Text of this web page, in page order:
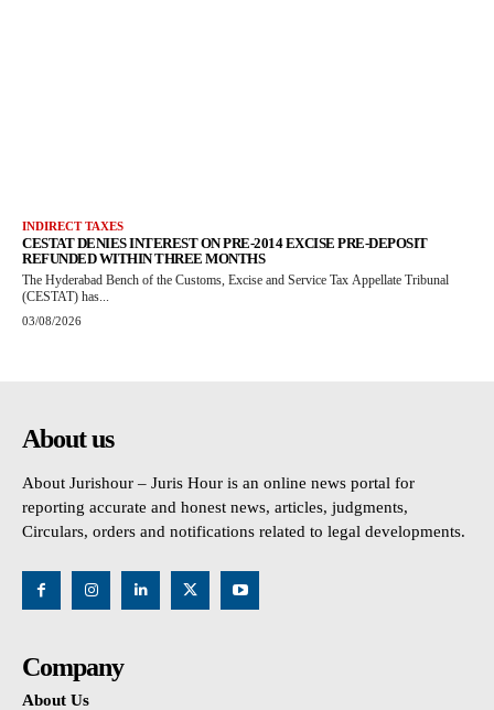
INDIRECT TAXES
CESTAT DENIES INTEREST ON PRE-2014 EXCISE PRE-DEPOSIT
REFUNDED WITHIN THREE MONTHS
The Hyderabad Bench of the Customs, Excise and Service Tax Appellate Tribunal
(CESTAT) has...
03/08/2026
About us
About Jurishour – Juris Hour is an online news portal for
reporting accurate and honest news, articles, judgments,
Circulars, orders and notifications related to legal developments.
Company
About Us